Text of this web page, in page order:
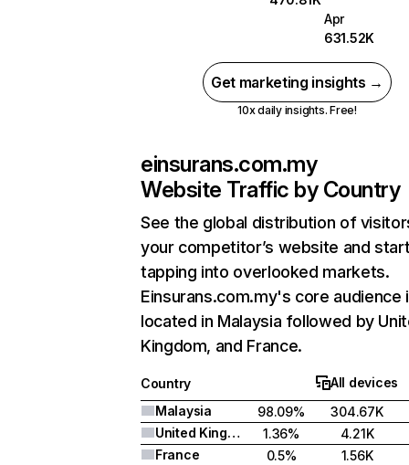
Apr
631.52K
Get marketing insights →
10x daily insights. Free!
einsurans.com.my
Website Traffic by Country
See the global distribution of
your competitor’s website and
tapping into overlooked markets.
Einsurans.com.my's core audience
located in Malaysia followed by
Kingdom, and France.
Country
All devices
Malaysia
98.09%
304.67K
United Kingdom
1.36%
4.21K
France
0.5%
1.56K